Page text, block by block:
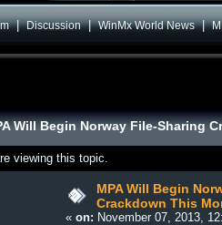
|Discussion|WinMx World News|
Will Begin Norway File-Sharing
viewing this topic.
MPA Will Begin
Crackdown This
«on: November 07, 2013,